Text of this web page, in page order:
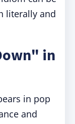
literally and
in
in pop
and